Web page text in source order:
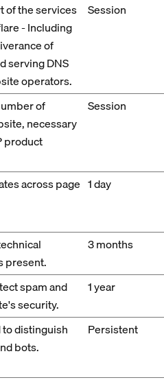
of the services
- Including
of
serving DNS
operators.
Session
of
necessary
product
Session
across page 1 day
present.
3 months
spam and
security.
1 year
distinguish
bots.
Persistent